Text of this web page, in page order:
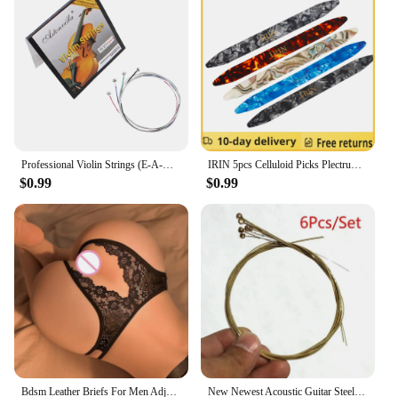
Professional Violin Strings (E-A-D-G) Nickel Silver Wound for 4/4 3/4 1/2 1/4 Violin Musical Instrument Parts & Accessories
$0.99
IRIN 5pcs Celluloid Picks Plectrum Oud Risha Pick for Yueqin Moon Lute Liu-chin Oud String Musical Instrument guitar accessories
$0.99
Bdsm Leather Briefs For Men Adjustable Harness Thong Sissy Crotchless Sex Lingerie Men Plus Size Underwear Gay 18 String Panties New Newest Acoustic Guitar Steel Strings Gauge Set of Wooden Guitar Guitar Strings 1set/6 Pcs